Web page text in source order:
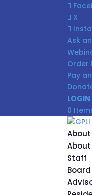
X
Ask
Order
Pay
LOGIN
0
About
About
Staff